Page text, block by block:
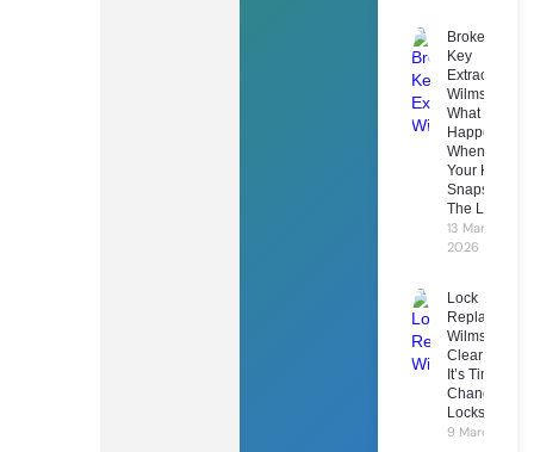
Broken
Key
Extraction
Wilmslow:
What
Happens
When
Your Key
Snaps In
The Lock
13 March
2026
Lock
Replacement
Wilmslow: 7
Clear Signs
It’s Time To
Change Your
Locks
9 March 2026